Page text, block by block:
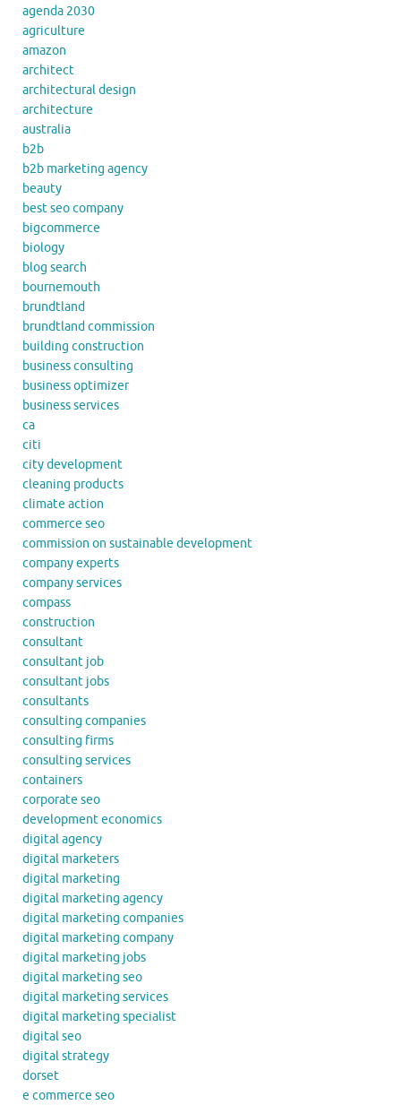
agenda 2030
agriculture
amazon
architect
architectural design
architecture
australia
b2b
b2b marketing agency
beauty
best seo company
bigcommerce
biology
blog search
bournemouth
brundtland
brundtland commission
building construction
business consulting
business optimizer
business services
ca
citi
city development
cleaning products
climate action
commerce seo
commission on sustainable development
company experts
company services
compass
construction
consultant
consultant job
consultant jobs
consultants
consulting companies
consulting firms
consulting services
containers
corporate seo
development economics
digital agency
digital marketers
digital marketing
digital marketing agency
digital marketing companies
digital marketing company
digital marketing jobs
digital marketing seo
digital marketing services
digital marketing specialist
digital seo
digital strategy
dorset
e commerce seo